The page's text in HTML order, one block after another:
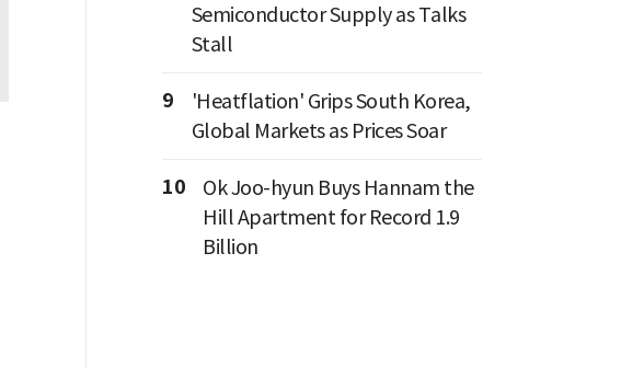
Semiconductor Supply as Talks
Stall
9
'Heatflation' Grips South Korea,
Global Markets as Prices Soar
10
Ok Joo-hyun Buys Hannam the
Hill Apartment for Record 1.9
Billion